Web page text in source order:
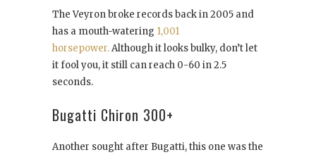
The Veyron broke records back in 2005 and
has a mouth-watering 1,001
horsepower.Although it looks bulky, don’t let
it fool you, it still can reach 0-60 in 2.5
seconds.
Bugatti Chiron 300+
Another sought after Bugatti, this one was the